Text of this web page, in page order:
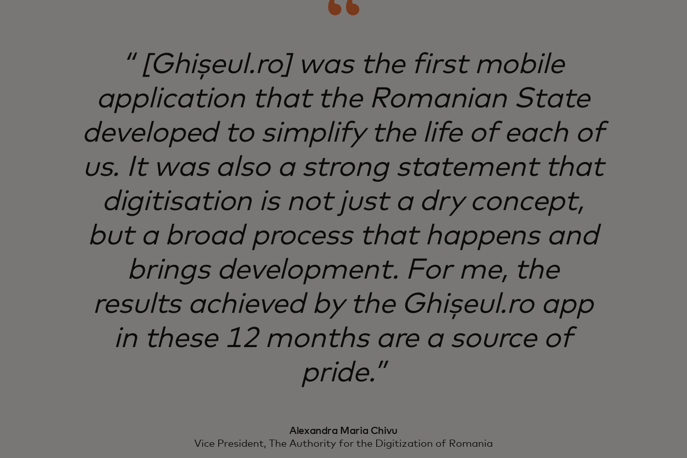
“ [Ghișeul.ro] was the first mobile
application that the Romanian State
developed to simplify the life of each of
us. It was also a strong statement that
digitisation is not just a dry concept,
but a broad process that happens and
brings development. For me, the
results achieved by the Ghișeul.ro app
in these 12 months are a source of
pride.”
Alexandra Maria Chivu
Vice President, The Authority for the Digitization of Romania